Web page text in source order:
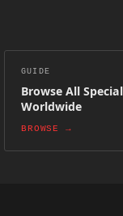
GUIDE
Browse All
Worldwide
BROWSE →